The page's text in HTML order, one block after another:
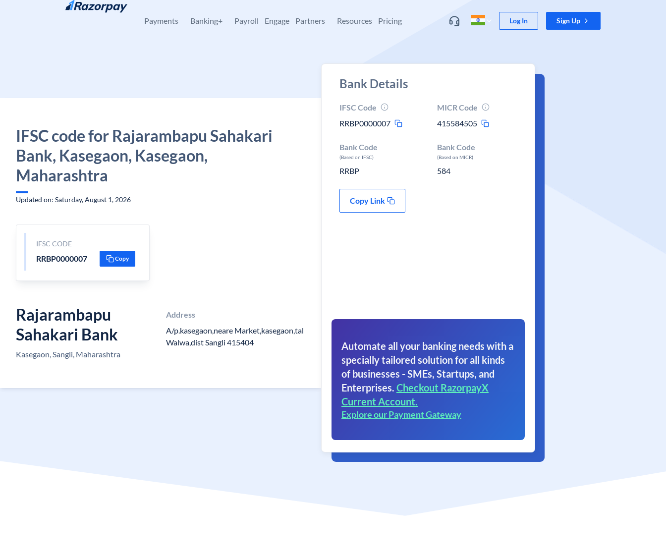
Skip to content
Payments Banking+ Payroll Engage Partners Resources Pricing Log In Sign Up
IFSC code for Rajarambapu Sahakari
Bank, Kasegaon, Kasegaon,
Maharashtra
Updated on: Saturday, August 1, 2026
IFSC CODE
RRBP0000007 Copy
Rajarambapu
Sahakari Bank
Kasegaon, Sangli, Maharashtra
Address
A/p.kasegaon,neare Market,kasegaon,tal
Walwa,dist Sangli 415404
Bank Details
IFSC Code
RRBP0000007
MICR Code
415584505
Bank Code
(Based on IFSC)
RRBP
Bank Code
(Based on MICR)
584
Copy Link
Automate all your banking needs with a
specially tailored solution for all kinds
of businesses - SMEs, Startups, and
Enterprises. Checkout RazorpayX
Current Account.
Explore our Payment Gateway